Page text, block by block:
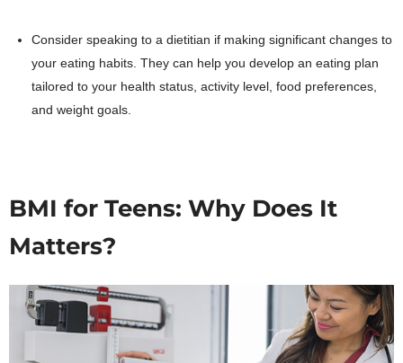
Consider speaking to a dietitian if making significant changes to
your eating habits. They can help you develop an eating plan
tailored to your health status, activity level, food preferences,
and weight goals.
BMI for Teens: Why Does It
Matters?